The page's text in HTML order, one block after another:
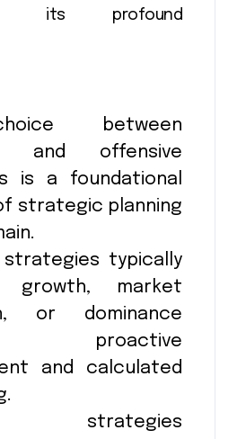
its profound
between
and offensive
is a foundational
strategic planning
strategies typically
market
or dominance
proactive
and calculated
strategies